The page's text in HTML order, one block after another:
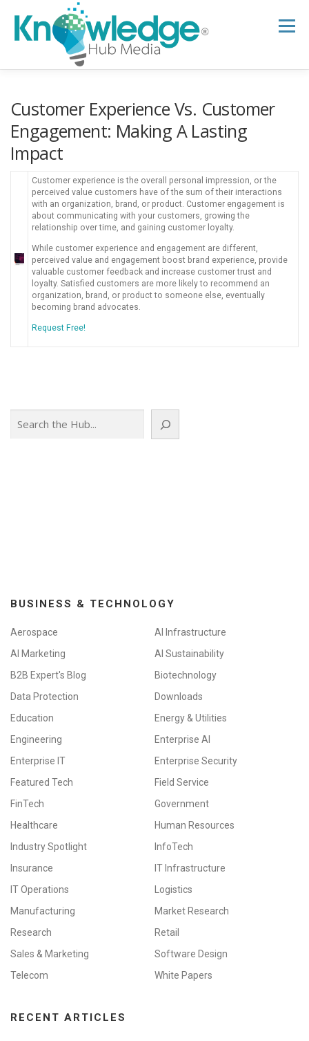
content
Menu
B2B TECH TOPICS
RESEARCH HUB SUPPORT NEWSLETTER
Customer Experience Vs. Customer
Engagement: Making A Lasting
Impact
Customer experience is the overall personal impression, or the
perceived value customers have of the sum of their interactions
with an organization, brand, or product. Customer engagement is
about communicating with your customers, growing the
relationship over time, and gaining customer loyalty.
While customer experience and engagement are different,
perceived value and engagement boost brand experience, provide
valuable customer feedback and increase customer trust and
loyalty. Satisfied customers are more likely to recommend an
organization, brand, or product to someone else, eventually
becoming brand advocates.
Request Free!
BUSINESS & TECHNOLOGY
Aerospace
AI Infrastructure
AI Marketing
AI Sustainability
B2B Expert's Blog
Biotechnology
Data Protection
Downloads
Education
Energy & Utilities
Engineering
Enterprise AI
Enterprise IT
Enterprise Security
Featured Tech
Field Service
FinTech
Government
Healthcare
Human Resources
Industry Spotlight
InfoTech
Insurance
IT Infrastructure
IT Operations
Logistics
Manufacturing
Market Research
Research
Retail
Sales & Marketing
Software Design
Telecom
White Papers
RECENT ARTICLES